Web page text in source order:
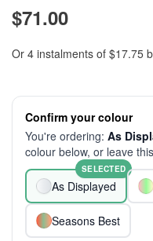
$71.00
Or 4 instalments of $17.75
Confirm your colour
You're ordering: As
colour below, or leave
As Displayed
SELECTED
Seasons Best